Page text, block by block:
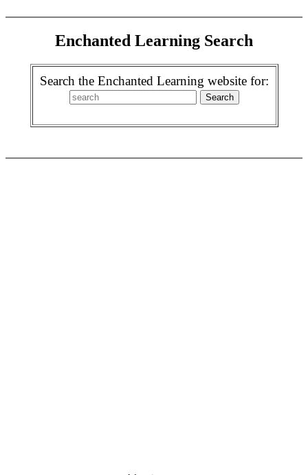
Enchanted Learning Search
Search the Enchanted Learning website for: